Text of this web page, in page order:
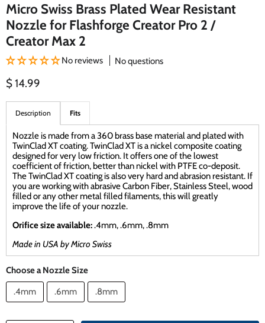
Micro Swiss Brass Plated Wear Resistant
Nozzle for Flashforge Creator Pro 2 /
Creator Max 2
No reviews No questions
Current price
$ 14.99
Description Fits
Nozzle is made from a 360 brass base material and plated with
TwinClad XT coating. TwinClad XT is a nickel composite coating
designed for very low friction. It offers one of the lowest
coefficient of friction, better than nickel with PTFE co-deposit.
The TwinClad XT coating is also very hard and abrasion resistant. If
you are working with abrasive Carbon Fiber, Stainless Steel, wood
filled or any other metal filled filaments, this will greatly
improve the life of your nozzle.
Orifice size available:.4mm, .6mm, .8mm
Made in USA by Micro Swiss
Choose a Nozzle Size
.4mm
.6mm .8mm